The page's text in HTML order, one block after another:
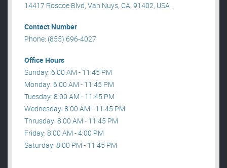
14417 Roscoe Blvd, Van Nuys, CA, 91402, USA .
Contact Number
Phone: (855) 696-4027
Office Hours
Sunday: 6:00 AM - 11:45 PM
Monday: 6:00 AM - 11:45 PM
Tuesday: 8:00 AM - 11:45 PM
Wednesday: 8:00 AM - 11:45 PM
Thrusday: 8:00 AM - 11:45 PM
Friday: 8:00 AM - 4:00 PM
Saturday: 8:00 PM - 11:45 PM